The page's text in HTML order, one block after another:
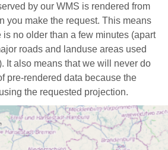
by our WMS is rendered from
you make the request. This means
is no older than a few minutes (apart
roads and landuse areas used
It also means that we will never do
pre-rendered data because the
the requested projection.